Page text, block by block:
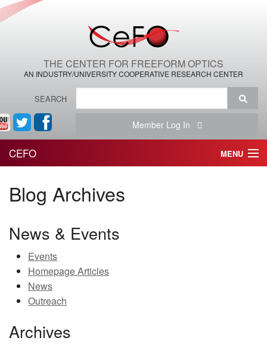
THE CENTER FOR FREEFORM OPTICS
AN INDUSTRY/UNIVERSITY COOPERATIVE RESEARCH CENTER
SEARCH
Member Log In
CEFO MENU
THE CENTER
THE TEAM
RESEARCH
MEMBER BENEFITS
NEWS & MEETINGS
Blog Archives
News & Events
Events
Homepage Articles
News
Outreach
Archives